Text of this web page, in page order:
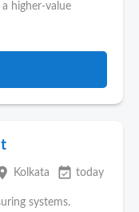
higher-value
Kolkata event_available today
systems.